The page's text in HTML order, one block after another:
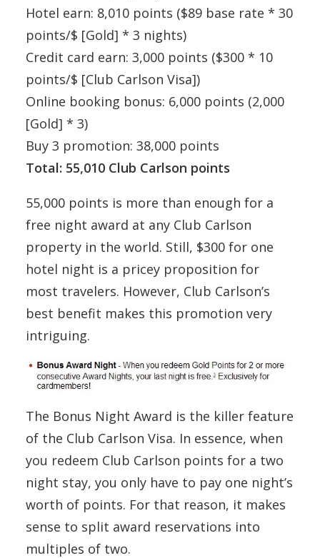
Hotel earn: 8,010 points ($89 base rate * 30
points/$ [Gold] * 3 nights)
Credit card earn: 3,000 points ($300 * 10
points/$ [Club Carlson Visa])
Online booking bonus: 6,000 points (2,000
[Gold] * 3)
Buy 3 promotion: 38,000 points
Total: 55,010 Club Carlson points
55,000 points is more than enough for a
free night award at any Club Carlson
property in the world. Still, $300 for one
hotel night is a pricey proposition for
most travelers. However, Club Carlson’s
best benefit makes this promotion very
intriguing.
The Bonus Night Award is the killer feature
of the Club Carlson Visa. In essence, when
you redeem Club Carlson points for a two
night stay, you only have to pay one night’s
worth of points. For that reason, it makes
sense to split award reservations into
multiples of two.